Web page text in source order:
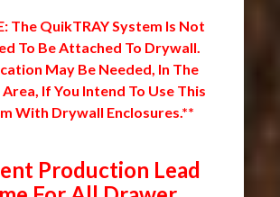
The QuikTRAY System Is Not
To Be Attached To Drywall.
May Be Needed, In The
If You Intend To Use This
With Drywall Enclosures.**
Production Lead